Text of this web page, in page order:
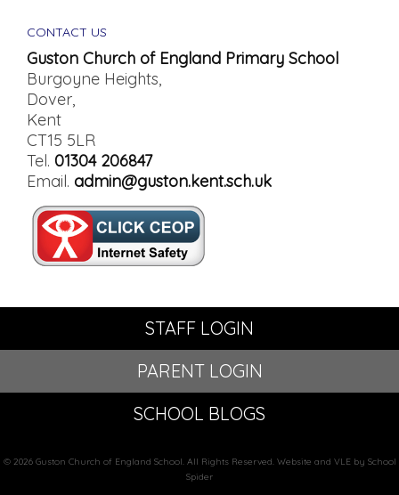
CONTACT US
Guston Church of England Primary School
Burgoyne Heights,
Dover,
Kent
CT15 5LR
Tel. 01304 206847
Email. admin@guston.kent.sch.uk
STAFF LOGIN
PARENT LOGIN
SCHOOL BLOGS
© 2026 Guston Church of England School. All Rights Reserved. Website and VLE by School
Spider